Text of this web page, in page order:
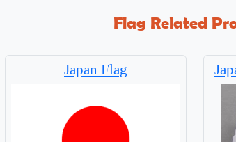
Flag Related
Japan Flag